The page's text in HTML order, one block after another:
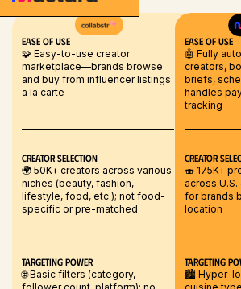
EASE OF USE
🧩 Easy-to-use creator
marketplace—brands browse
and buy from influencer listings
a la carte
EASE OF USE
🤖 Fully
creators,
briefs,
handles
tracking
Creator selection
🌍 50K+ creators across various
niches (beauty, fashion,
lifestyle, food, etc.); not food-
specific or pre-matched
Creator
🍣 175K+
across U.S.
for brands
location
Targeting Power
🌐 Basic filters (category,
Targeting
🏙️ Hyper-